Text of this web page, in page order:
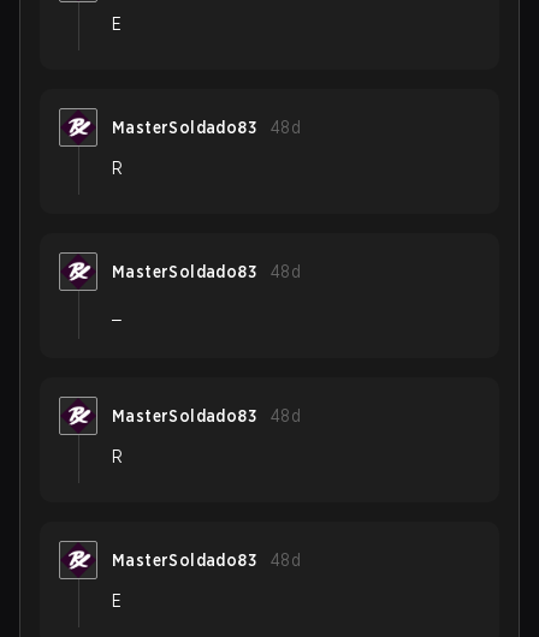
E
MasterSoldado83 48d
R
MasterSoldado83 48d
MasterSoldado83 48d
R
MasterSoldado83 48d
E